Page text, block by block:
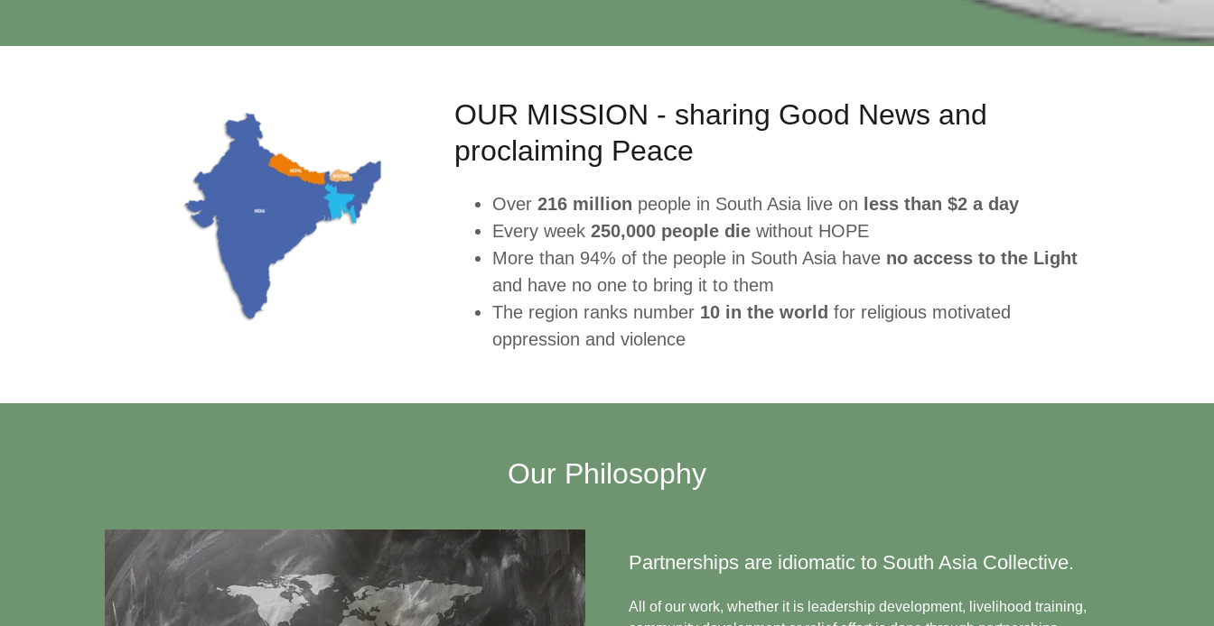
OUR MISSION - sharing Good News and
proclaiming Peace
Over 216 million people in South Asia live on less than $2 a day
Every week 250,000 people diewithout HOPE
More than 94% of the people in South Asia have no access to the Light
and have no one to bring it to them
The region ranks number 10 in the world for religious motivated
oppression and violence
Our Philosophy
Partnerships are idiomatic to South Asia Collective.
All of our work, whether it is leadership development, livelihood training,